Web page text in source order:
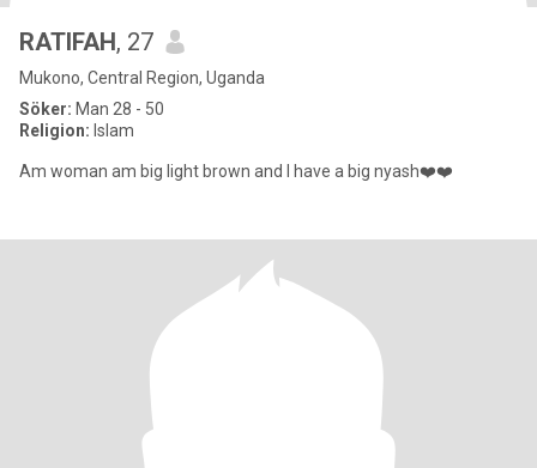
RATIFAH, 27
Mukono, Central Region, Uganda
Söker: Man 28 - 50
Religion: Islam
Am woman am big light brown and I have a big nyash❤️❤️